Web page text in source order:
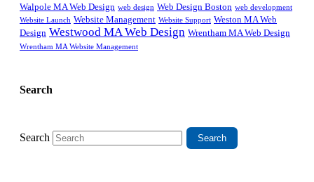
Walpole MA Web Design web design Web Design Boston web development
Website Launch Website Management Website Support Weston MA Web
Design Westwood MA Web Design Wrentham MA Web Design
Wrentham MA Website Management
Search
Search